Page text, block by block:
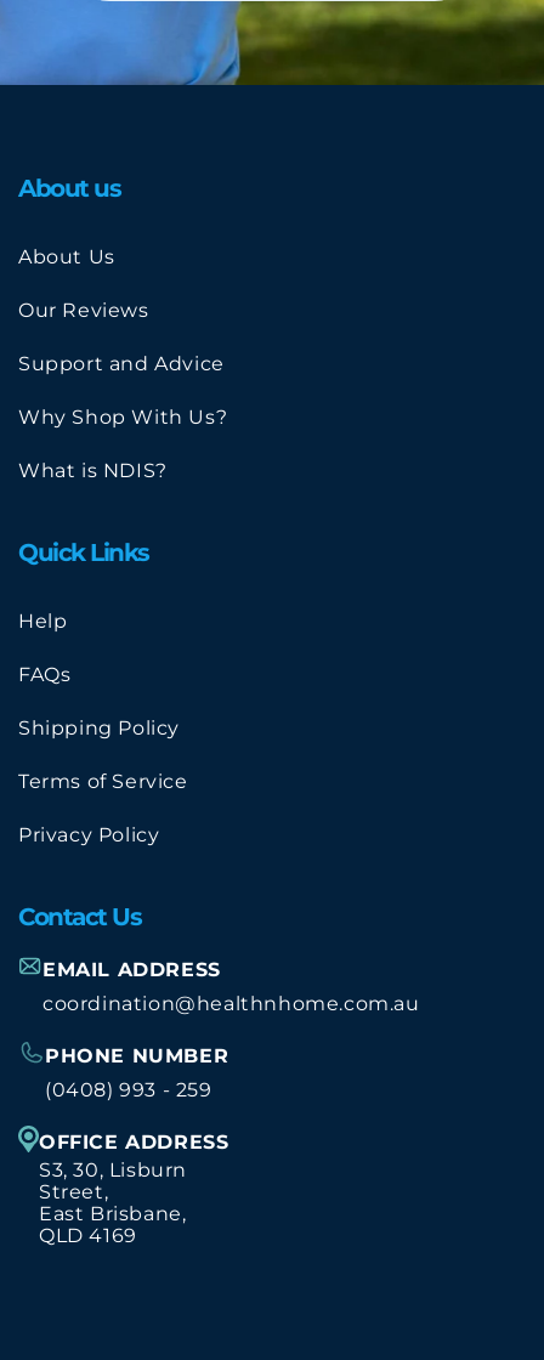
About us
About Us
Our Reviews
Support and Advice
Why Shop With Us?
What is NDIS?
Quick Links
Help
FAQs
Shipping Policy
Terms of Service
Privacy Policy
Contact Us
EMAIL ADDRESS
coordination@healthnhome.com.au
PHONE NUMBER
(0408) 993 - 259
OFFICE ADDRESS
S3, 30, Lisburn
Street,
East Brisbane,
QLD 4169